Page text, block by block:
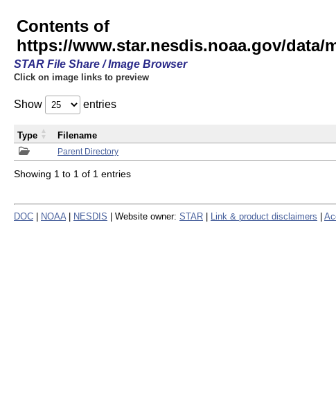
Contents of
https://www.star.nesdis.noaa.gov/data/
STAR File Share / Image Browser
Click on image links to preview
Show entries
Parent Directory
Type Filename
Showing 1 to 1 of 1 entries
DOC NOAA NESDIS | Website owner: STAR Link & product disclaimers